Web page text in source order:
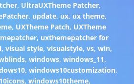
, UltraUXTheme Patcher,
, update, ux, ux theme,
, UXTheme Patch, UXTheme
, uxthemepatcher for
, visual style, visualstyle, vs, win,
, windows, windows_11,
,windows10customization,
,windows10theme,